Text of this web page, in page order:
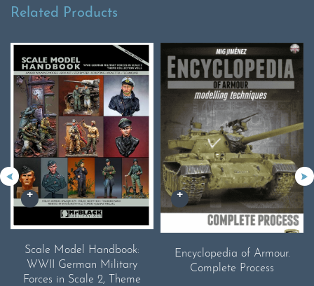
Related Products
Scale Model Handbook:
WWII German Military
Forces in Scale 2, Theme
Encyclopedia of Armour.
Complete Process